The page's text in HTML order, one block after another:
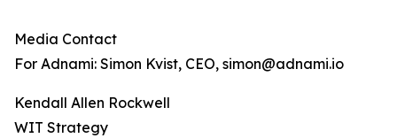
Media Contact
For Adnami: Simon Kvist, CEO, simon@adnami.io
Kendall Allen Rockwell
WIT Strategy